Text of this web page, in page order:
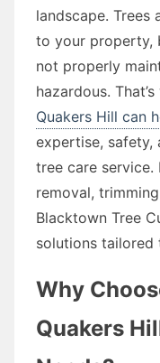
landscape. Trees
to your property,
not properly
hazardous.
Quakers Hill can
expertise, safety,
tree care service.
removal,
Blacktown Tree
solutions tailored
Why
Quakers